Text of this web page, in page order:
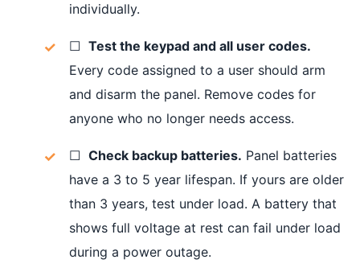
individually.
☐ Test the keypad and all user codes.
Every code assigned to a user should arm
and disarm the panel. Remove codes for
anyone who no longer needs access.
☐ Check backup batteries. Panel batteries
have a 3 to 5 year lifespan. If yours are older
than 3 years, test under load. A battery that
shows full voltage at rest can fail under load
during a power outage.